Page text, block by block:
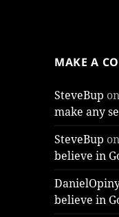
MAKE A
SteveBup
make any
SteveBup
believe in
believe in